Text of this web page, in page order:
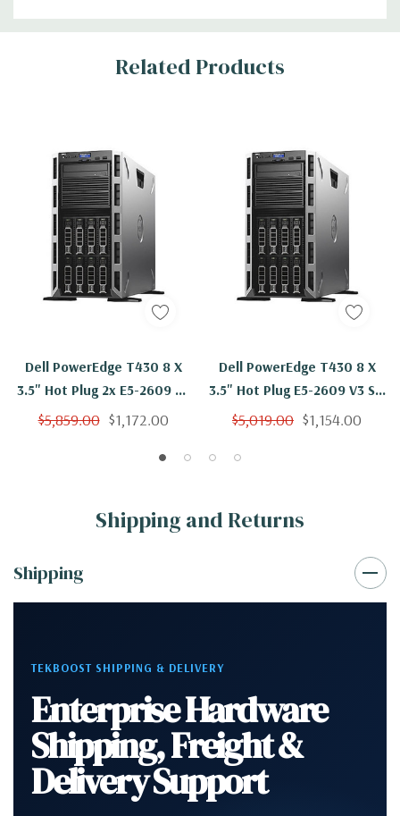
Related Products
Dell PowerEdge T430 8 X
3.5" Hot Plug 2x E5-2609 V3
Six Core 1.9Ghz 16GB 3x 2TB
$5,859.00 $1,172.00
Dell PowerEdge T430 8 X
3.5" Hot Plug E5-2609 V3 Six
Core 1.9Ghz 8GB 3x 2TB SAS
$5,019.00 $1,154.00
Shipping and Returns
Shipping
TEKBOOST SHIPPING & DELIVERY
Enterprise Hardware
Shipping, Freight &
Delivery Support